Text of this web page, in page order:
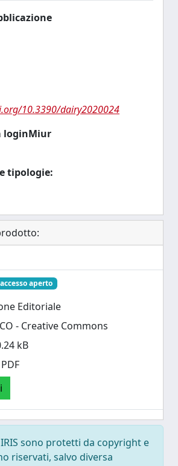
10.3390/dairy2020024
loginMiur
tipologie:
accesso aperto
Editoriale
- Creative Commons
kB
sono protetti da copyright e
riservati, salvo diversa